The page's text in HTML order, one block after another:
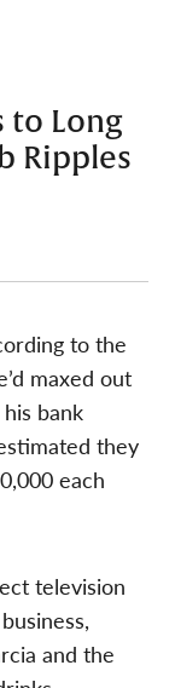
to Long
Ripples
to the
maxed out
bank
they
each
television
and the